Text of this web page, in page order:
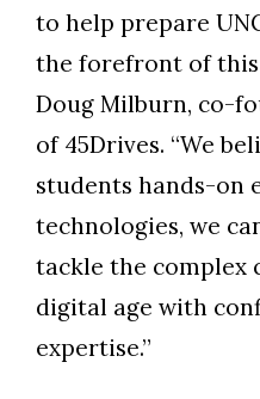
to help prepare
the forefront of this
Doug Milburn, co-
of 45Drives. “We
students hands-on
technologies, we
tackle the complex
digital age with
expertise.”